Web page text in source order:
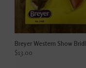
Breyer Western Show
$13.00